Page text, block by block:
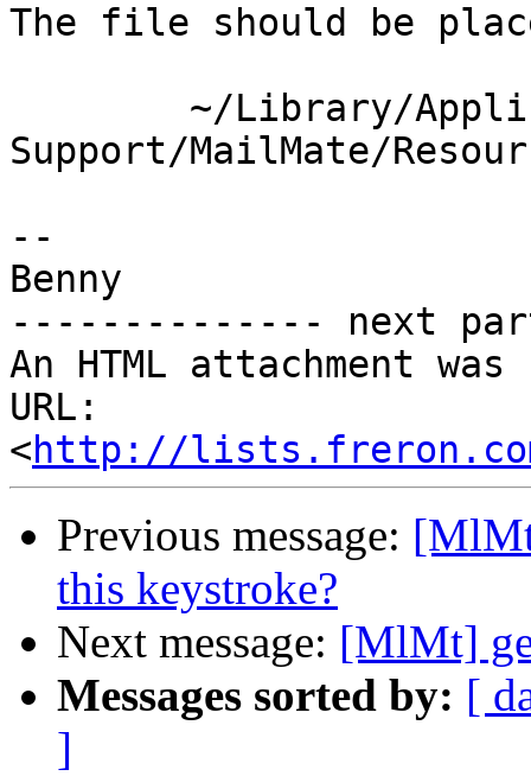
The file should be
Support/MailMate/
--
Benny
-------------- next
An HTML attachment
URL:
<http://lists.freron.com/
Previous message:
this keystroke?
Next message: [MlMt]
Messages sorted by: [
]